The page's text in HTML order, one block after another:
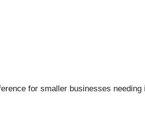
for smaller businesses needing